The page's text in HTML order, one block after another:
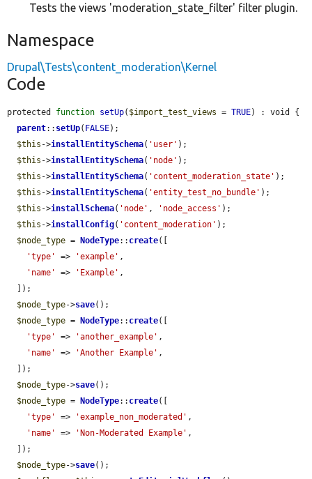
Tests the views 'moderation_state_filter' filter plugin.
Namespace
Drupal\Tests\content_moderation\Kernel
Code
protected function setUp( $import_test_views = TRUE) : void {
parent:: setUp( FALSE);
$this ->installEntitySchema( 'user' );
$this ->installEntitySchema( 'node' );
$this ->installEntitySchema( 'content_moderation_state' );
$this ->installEntitySchema( 'entity_test_no_bundle' );
$this ->installSchema( 'node' , 'node_access' );
$this ->installConfig( 'content_moderation' );
$node_type = NodeType:: create([
'type'
=> 'example' ,
'name'
=> 'Example' ,
$node_type->save();
$node_type = NodeType:: create([
'type'
=> 'another_example' ,
'name'
=> 'Another Example' ,
$node_type->save();
$node_type = NodeType:: create([
'type'
=> 'example_non_moderated' ,
'name'
=> 'Non-Moderated Example' ,
$node_type->save();